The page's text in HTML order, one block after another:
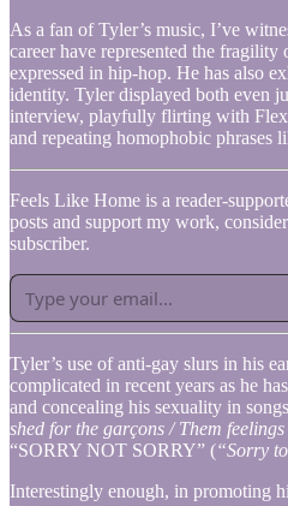
As a fan of Tyler’s music, I’ve
career have represented the
expressed in hip-hop. He has also
identity. Tyler displayed both even
interview, playfully flirting with
and repeating homophobic phrases
Feels Like Home is a reader-
posts and support my work,
subscriber.
Tyler’s use of anti-gay slurs in his
complicated in recent years as he
and concealing his sexuality in
shed for the garçons / Them
“SORRY NOT SORRY” (“Sorry
Interestingly enough, in promoting